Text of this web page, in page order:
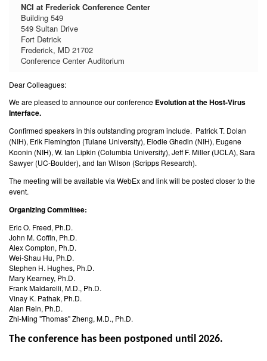
NCI at Frederick Conference Center
Building 549
549 Sultan Drive
Fort Detrick
Frederick, MD 21702
Conference Center Auditorium
Dear Colleagues:
We are pleased to announce our conference Evolution at the Host-Virus
Interface.
Confirmed speakers in this outstanding program include. Patrick T. Dolan
(NIH), Erik Flemington (Tulane University), Elodie Ghedin (NIH), Eugene
Koonin (NIH), W. Ian Lipkin (Columbia University), Jeff F. Miller (UCLA), Sara
Sawyer (UC-Boulder), and Ian Wilson (Scripps Research).
The meeting will be available via WebEx and link will be posted closer to the
event.
Organizing Committee:
Eric O. Freed, Ph.D.
John M. Coffin, Ph.D.
Alex Compton, Ph.D.
Wei-Shau Hu, Ph.D.
Stephen H. Hughes, Ph.D.
Mary Kearney, Ph.D.
Frank Maldarelli, M.D., Ph.D.
Vinay K. Pathak, Ph.D.
Alan Rein, Ph.D.
Zhi-Ming "Thomas" Zheng, M.D., Ph.D.
The conference has been postponed until 2026.